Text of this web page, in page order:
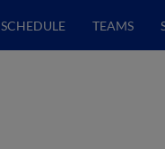
SCHEDULE TEAMS